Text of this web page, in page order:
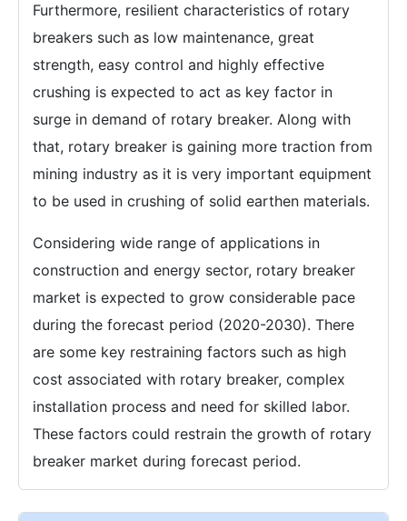
Furthermore, resilient characteristics of rotary
breakers such as low maintenance, great
strength, easy control and highly effective
crushing is expected to act as key factor in
surge in demand of rotary breaker. Along with
that, rotary breaker is gaining more traction from
mining industry as it is very important equipment
to be used in crushing of solid earthen materials.
Considering wide range of applications in
construction and energy sector, rotary breaker
market is expected to grow considerable pace
during the forecast period (2020-2030). There
are some key restraining factors such as high
cost associated with rotary breaker, complex
installation process and need for skilled labor.
These factors could restrain the growth of rotary
breaker market during forecast period.